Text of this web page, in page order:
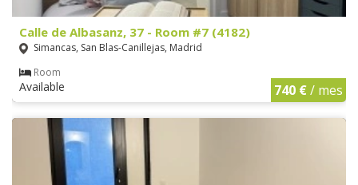
Calle de Albasanz, 37 - Room #7 (4182)
Simancas, San Blas-Canillejas, Madrid
Room
Available 740 €/ mes